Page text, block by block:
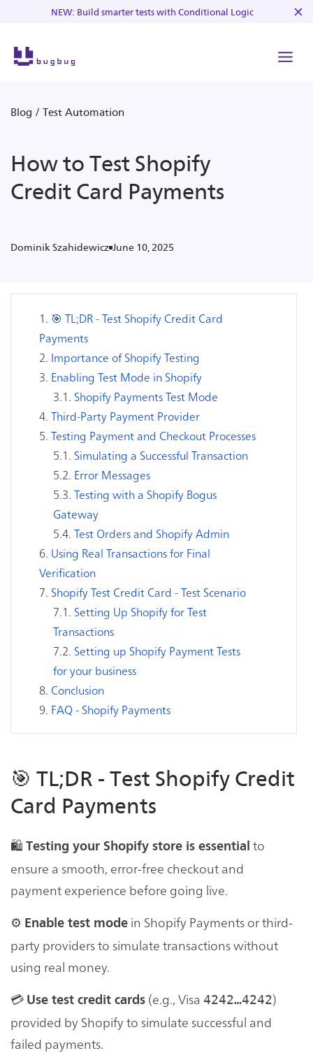
NEW: Build smarter tests with Conditional Logic
Blog / Test Automation
How to Test Shopify
Credit Card Payments
Dominik Szahidewicz June 10, 2025
🎯 TL;DR - Test Shopify Credit Card
Payments
Importance of Shopify Testing
Enabling Test Mode in Shopify
Shopify Payments Test Mode
Third-Party Payment Provider
Testing Payment and Checkout Processes
Simulating a Successful Transaction
Error Messages
Testing with a Shopify Bogus
Gateway
Test Orders and Shopify Admin
Using Real Transactions for Final
Verification
Shopify Test Credit Card - Test Scenario
Setting Up Shopify for Test
Transactions
Setting up Shopify Payment Tests
for your business
Conclusion
FAQ - Shopify Payments
🎯 TL;DR - Test Shopify Credit
Card Payments
🛍 Testing your Shopify store is essential to
ensure a smooth, error-free checkout and
payment experience before going live.
⚙️ Enable test mode in Shopify Payments or third-
party providers to simulate transactions without
using real money.
💳 Use test credit cards (e.g., Visa 4242…4242)
provided by Shopify to simulate successful and
failed payments.